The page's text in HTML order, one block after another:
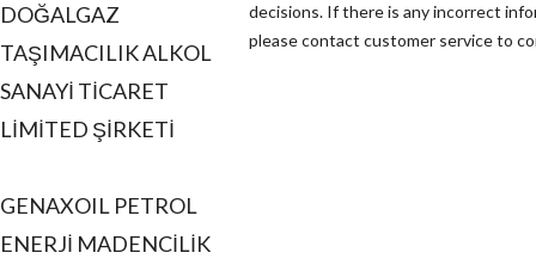
DOĞALGAZ
TAŞIMACILIK ALKOL
SANAYİ TİCARET
LİMİTED ŞİRKETİ
GENAXOIL PETROL
ENERJİ MADENCİLİK
decisions. If there is any incorrect
please contact customer service to